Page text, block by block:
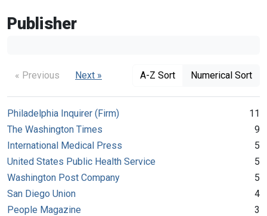
Publisher
« Previous Next » A-Z Sort Numerical Sort
Philadelphia Inquirer (Firm)
11
The Washington Times
9
International Medical Press
5
United States Public Health Service
5
Washington Post Company
5
San Diego Union
4
People Magazine
3